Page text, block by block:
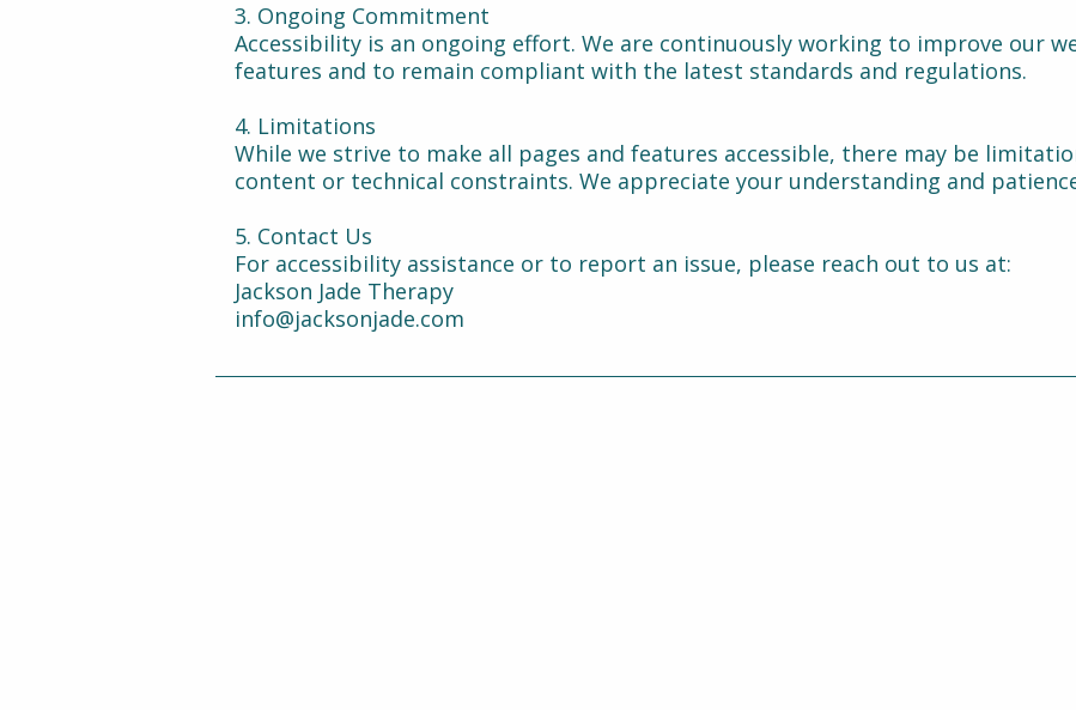
3. Ongoing Commitment
Accessibility is an ongoing effort. We are continuously working to improve our
features and to remain compliant with the latest standards and regulations.
4. Limitations
While we strive to make all pages and features accessible, there may be
content or technical constraints. We appreciate your understanding and
5. Contact Us
For accessibility assistance or to report an issue, please reach out to us at:
Jackson Jade Therapy
info@jacksonjade.com